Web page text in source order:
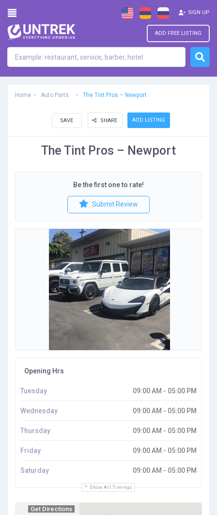
ADD FREE LISTING
SIGN UP
Home Auto Parts The Tint Pros – Newport
ADD LISTING
SAVE SHARE
The Tint Pros – Newport
Be the first one to rate!
Submit Review
Opening Hrs
Show All Timings
Tuesday 09:00 AM - 05:00 PM
Wednesday 09:00 AM - 05:00 PM
Thursday 09:00 AM - 05:00 PM
Friday 09:00 AM - 05:00 PM
Saturday 09:00 AM - 05:00 PM
Get Directions